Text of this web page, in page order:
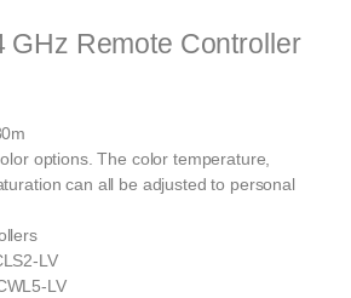
GHz Remote Controller
options. The color temperature,
can all be adjusted to personal
LV
LV